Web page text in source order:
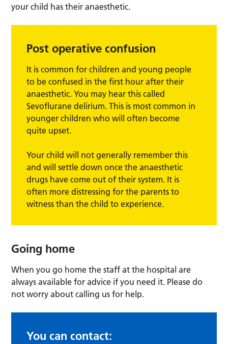
your child has their anaesthetic.
Post operative confusion
It is common for children and young people
to be confused in the first hour after their
anaesthetic. You may hear this called
Sevoflurane delirium. This is most common in
younger children who will often become
quite upset.
Your child will not generally remember this
and will settle down once the anaesthetic
drugs have come out of their system. It is
often more distressing for the parents to
witness than the child to experience.
Going home
When you go home the staff at the hospital are
always available for advice if you need it. Please do
not worry about calling us for help.
You can contact: